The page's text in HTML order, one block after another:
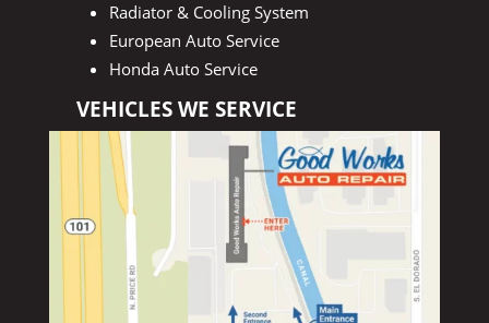
Radiator & Cooling System
European Auto Service
Honda Auto Service
VEHICLES WE SERVICE